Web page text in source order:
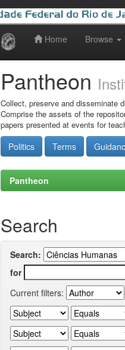
Home Browse
Pantheon
Collect, preserve and disseminate
Comprise the assets of the
papers presented at events for
Politics Terms
Pantheon
Search
Search:
for
Current filters: